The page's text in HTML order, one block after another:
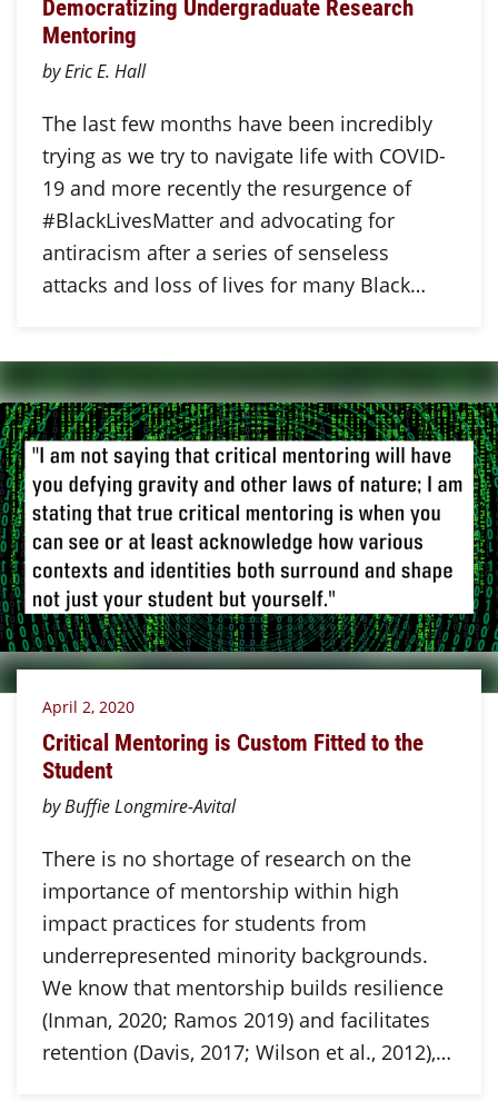
Democratizing Undergraduate Research
Mentoring
by Eric E. Hall
The last few months have been incredibly
trying as we try to navigate life with COVID-
19 and more recently the resurgence of
#BlackLivesMatter and advocating for
antiracism after a series of senseless
attacks and loss of lives for many Black…
April 2, 2020
Critical Mentoring is Custom Fitted to the
Student
by Buffie Longmire-Avital
There is no shortage of research on the
importance of mentorship within high
impact practices for students from
underrepresented minority backgrounds.
We know that mentorship builds resilience
(Inman, 2020; Ramos 2019) and facilitates
retention (Davis, 2017; Wilson et al., 2012),…